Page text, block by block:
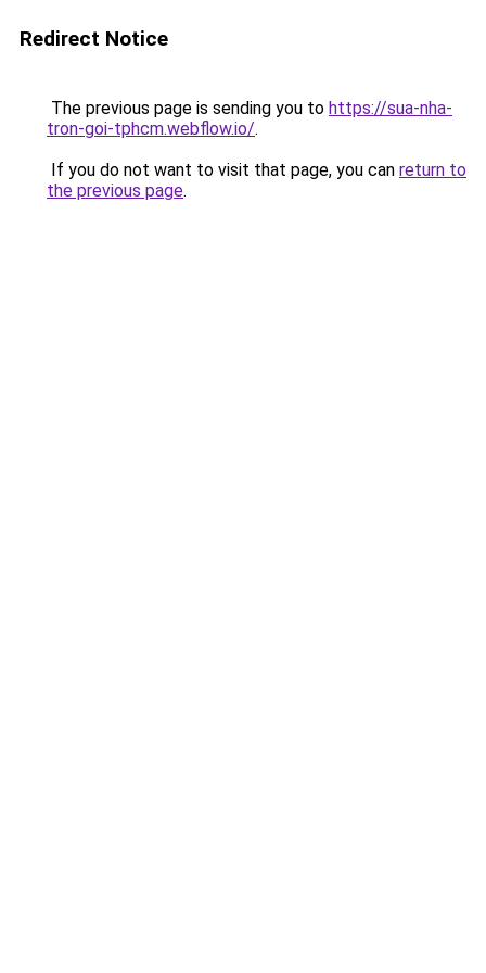
Redirect Notice
The previous page is sending you to https://sua-nha-
tron-goi-tphcm.webflow.io/.
If you do not want to visit that page, you can return to
the previous page.